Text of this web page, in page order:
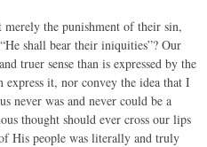
the punishment of their sin,
shall bear their iniquities”? Our
truer sense than is expressed by the
it, nor convey the idea that I
never was and never could be a
thought should ever cross our lips
His people was literally and truly